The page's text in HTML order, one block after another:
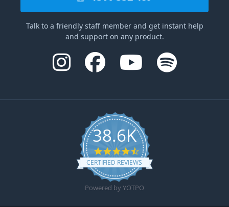
Talk to a friendly staff member and get instant help
and support on any product.
38.6K
4.6 star rating
CERTIFIED REVIEWS
Powered by YOTPO